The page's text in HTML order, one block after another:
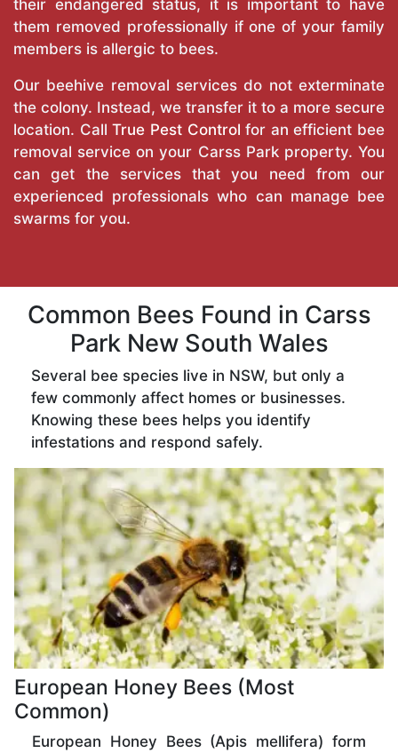
their endangered status, it is important to have
them removed professionally if one of your family
members is allergic to bees.
Our beehive removal services do not exterminate
the colony. Instead, we transfer it to a more secure
location. CallTrue Pest Control for an efficient bee
removal service on your Carss Park property. You
can get the services that you need from our
experienced professionals who can manage bee
swarms for you.
Common Bees Found in Carss
Park New South Wales
Several bee species live in NSW, but only a
few commonly affect homes or businesses.
Knowing these bees helps you identify
infestations and respond safely.
European Honey Bees (Most
Common)
European Honey Bees (Apis mellifera) form